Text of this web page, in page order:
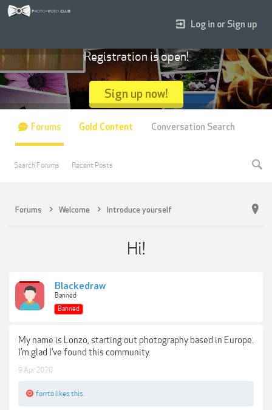
Forums Welcome Introduce yourself
Hi!
Blackedraw
Banned
Banned
My name is Lonzo, starting out photography based in Europe.
I’m glad I’ve found this community.
9 Apr 2020
forrto likes this.
Log in or Sign up
Registration is open!
Sign up now!
Forums
Search Forums Recent Posts
Gold Content Conversation Search